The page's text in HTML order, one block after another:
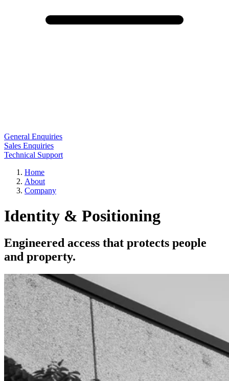
General Enquiries
Sales Enquiries
Technical Support
Home
About
Company
Identity & Positioning
Engineered access that protects people
and property.